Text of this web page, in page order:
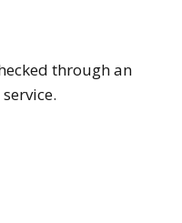
through an